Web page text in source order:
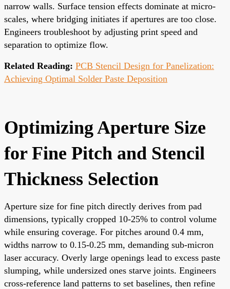
narrow walls. Surface tension effects dominate at micro-
scales, where bridging initiates if apertures are too close.
Engineers troubleshoot by adjusting print speed and
separation to optimize flow.
Related Reading: PCB Stencil Design for Panelization:
Achieving Optimal Solder Paste Deposition
Optimizing Aperture Size
for Fine Pitch and Stencil
Thickness Selection
Aperture size for fine pitch directly derives from pad
dimensions, typically cropped 10-25% to control volume
while ensuring coverage. For pitches around 0.4 mm,
widths narrow to 0.15-0.25 mm, demanding sub-micron
laser accuracy. Overly large openings lead to excess paste
slumping, while undersized ones starve joints. Engineers
cross-reference land patterns to set baselines, then refine